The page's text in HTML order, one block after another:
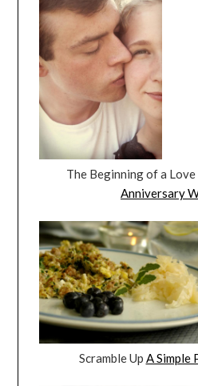
The Beginning of a
Anniversary
Scramble Up A Simple